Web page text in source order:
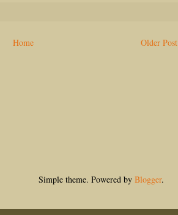
Older Post
Home
Simple theme. Powered by Blogger.